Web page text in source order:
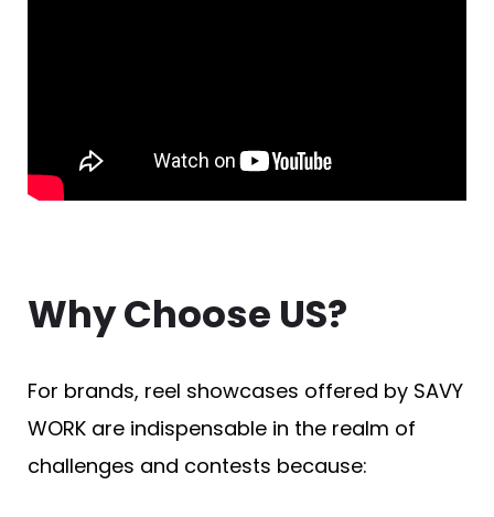
Why Choose US?
For brands, reel showcases offered by SAVY
WORK are indispensable in the realm of
challenges and contests because: